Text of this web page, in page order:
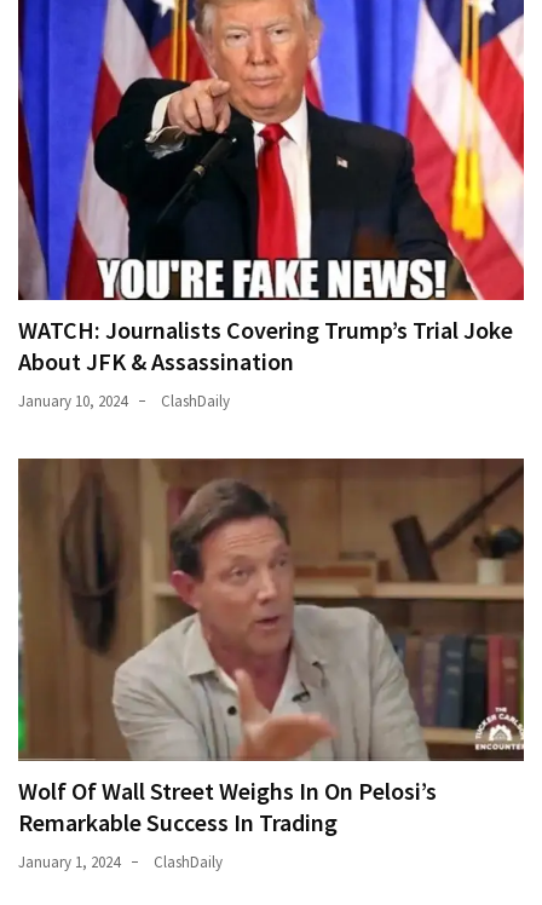
WATCH: Journalists Covering Trump’s Trial Joke
About JFK & Assassination
January 10, 2024 ClashDaily
Wolf Of Wall Street Weighs In On Pelosi’s
Remarkable Success In Trading
January 1, 2024 ClashDaily